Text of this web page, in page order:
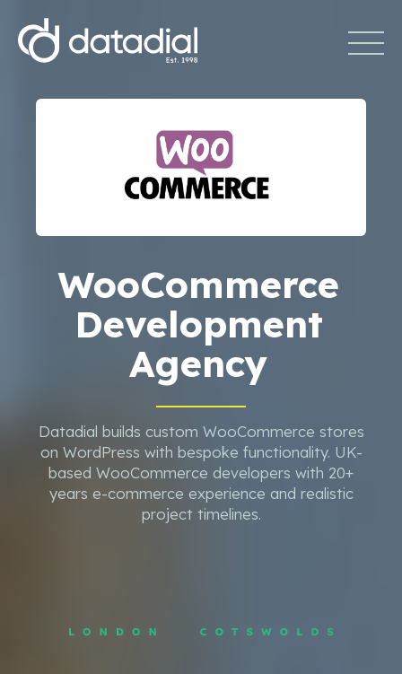
WooCommerce
Development
Agency
Datadial builds custom WooCommerce stores
on WordPress with bespoke functionality. UK-
based WooCommerce developers with 20+
years e-commerce experience and realistic
project timelines.